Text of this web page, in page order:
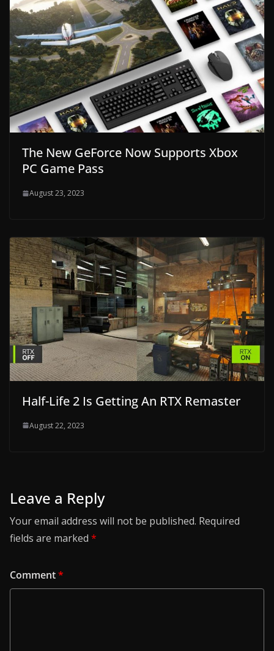
The New GeForce Now Supports Xbox
PC Game Pass
August 23, 2023
Half-Life 2 Is Getting An RTX Remaster
August 22, 2023
Leave a Reply
Your email address will not be published. Required
fields are marked *
Comment*